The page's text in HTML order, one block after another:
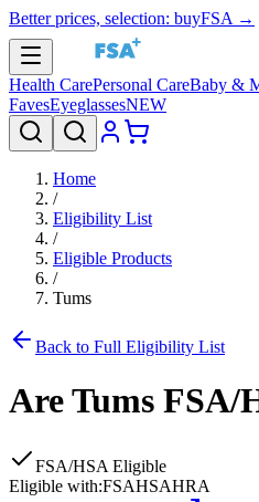
Better prices, selection: buyFSA →
Health CarePersonal CareBaby &
FavesEyeglassesNEW
Home
/
Eligibility List
/
Eligible Products
/
Tums
Back to Full Eligibility List
AreTums FSA/
FSA/HSA Eligible
Eligible with:FSAHSAHRA